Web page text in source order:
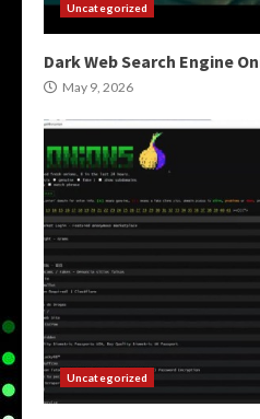
Uncategorized
Dark Web Search Engine
May 9, 2026
Uncategorized